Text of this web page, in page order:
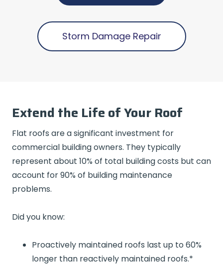
Storm Damage Repair
Extend the Life of Your Roof
Flat roofs are a significant investment for
commercial building owners. They typically
represent about 10% of total building costs but can
account for 90% of building maintenance
problems.
Did you know:
Proactively maintained roofs last up to 60%
longer than reactively maintained roofs.*